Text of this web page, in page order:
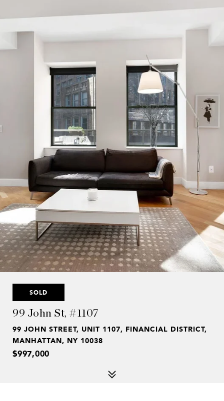
SOLD
99 John St, #1107
99 JOHN STREET, UNIT 1107, FINANCIAL DISTRICT,
MANHATTAN, NY 10038
$997,000